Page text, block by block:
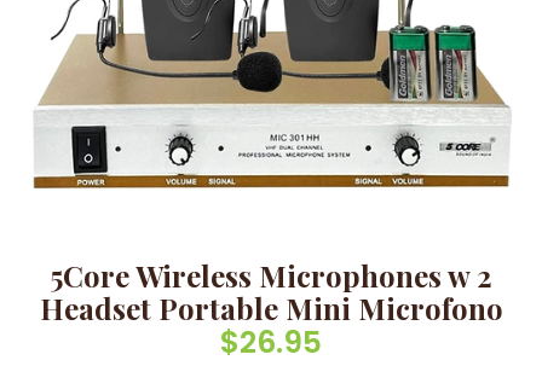
5Core Wireless Microphones w 2
Headset Portable Mini Microfono
$26.95